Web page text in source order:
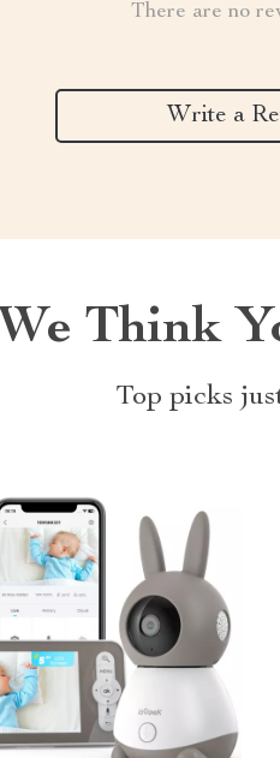
There are no
Write a
We Think
Top picks